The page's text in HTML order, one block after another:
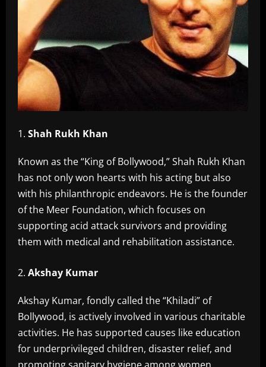
Shah Rukh Khan
Known as the “King of Bollywood,” Shah Rukh Khan
has not only won hearts with his acting but also
with his philanthropic endeavors. He is the founder
of the Meer Foundation, which focuses on
supporting acid attack survivors and providing
them with medical and rehabilitation assistance.
Akshay Kumar
Akshay Kumar, fondly called the “Khiladi” of
Bollywood, is actively involved in various charitable
activities. He has supported causes like education
for underprivileged children, disaster relief, and